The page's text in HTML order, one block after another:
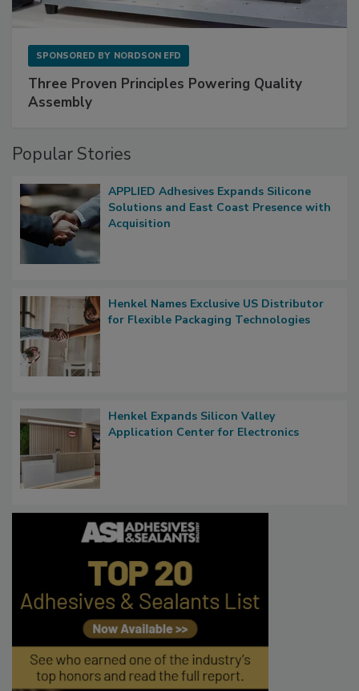
SPONSORED BY NORDSON EFD
Three Proven Principles Powering Quality
Assembly
Popular Stories
APPLIED Adhesives Expands Silicone
Solutions and East Coast Presence with
Acquisition
Henkel Names Exclusive US Distributor
for Flexible Packaging Technologies
Henkel Expands Silicon Valley
Application Center for Electronics